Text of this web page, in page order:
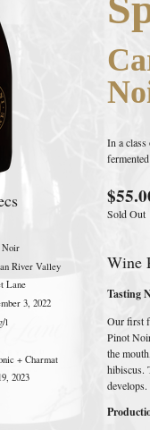
Noir
River Valley
Lane
3, 2022
l
+ Charmat
2023
In a
Sold Out
Wine
Tasting
Our first
Pinot
the
hibiscus.
develops.